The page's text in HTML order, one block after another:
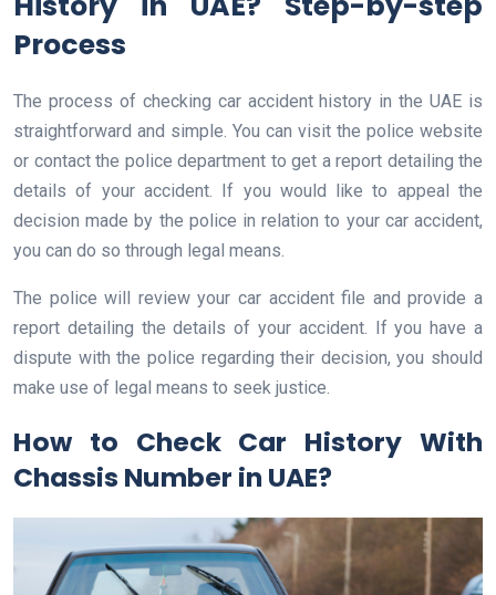
Process
The process of checking car accident history in the UAE is
straightforward and simple. You can visit the police website
or contact the police department to get a report detailing the
details of your accident. If you would like to appeal the
decision made by the police in relation to your car accident,
you can do so through legal means.
The police will review your car accident file and provide a
report detailing the details of your accident. If you have a
dispute with the police regarding their decision, you should
make use of legal means to seek justice.
How to Check Car History With
Chassis Number in UAE?